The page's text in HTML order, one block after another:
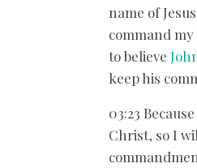
name of
command
to believe
keep his
03:23
Christ, so I